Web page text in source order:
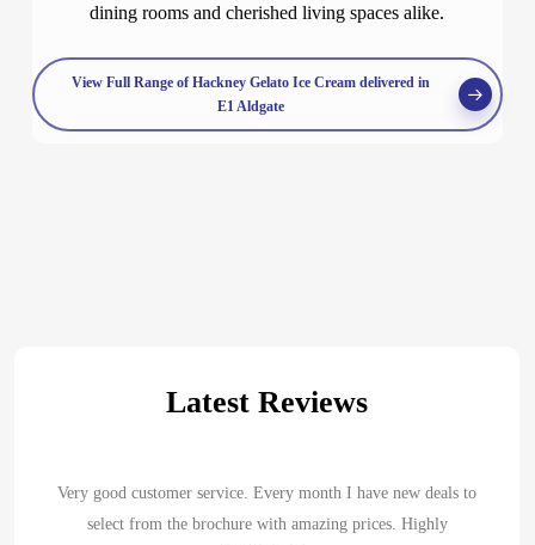
dining rooms and cherished living spaces alike.
View Full Range of Hackney Gelato Ice Cream delivered in
E1 Aldgate
Latest Reviews
Very good customer service. Every month I have new deals to
select from the brochure with amazing prices. Highly